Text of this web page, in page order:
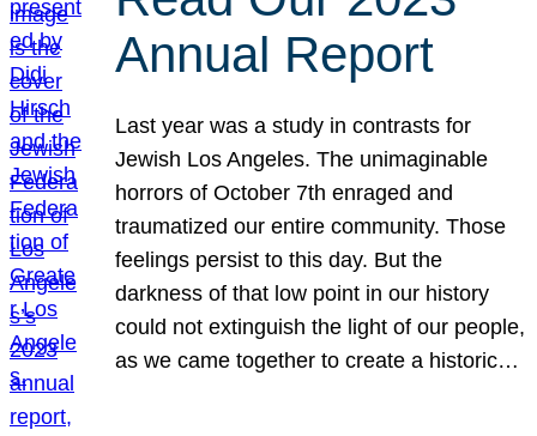
Annual Report
Last year was a study in contrasts for
Jewish Los Angeles. The unimaginable
horrors of October 7th enraged and
traumatized our entire community. Those
feelings persist to this day. But the
darkness of that low point in our history
could not extinguish the light of our people,
as we came together to create a historic…